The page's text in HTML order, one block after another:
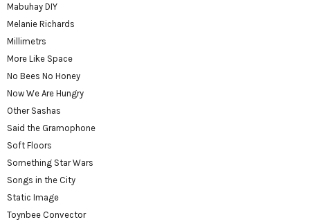
Mabuhay DIY
Melanie Richards
Millimetrs
More Like Space
No Bees No Honey
Now We Are Hungry
Other Sashas
Said the Gramophone
Soft Floors
Something Star Wars
Songs in the City
Static Image
Toynbee Convector